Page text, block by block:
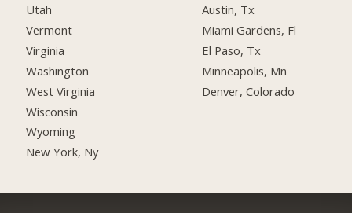
Utah
Vermont
Virginia
Washington
West Virginia
Wisconsin
Wyoming
New York, Ny
Austin, Tx
Miami Gardens, Fl
El Paso, Tx
Minneapolis, Mn
Denver, Colorado